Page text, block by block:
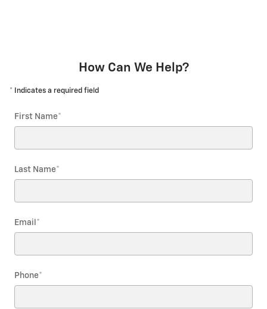
How Can We Help?
* Indicates a required field
First Name*
Last Name*
Email *
Phone*